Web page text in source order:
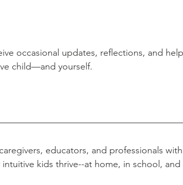
child—and yourself.
educators, and professionals
kids thrive--at home, in school,